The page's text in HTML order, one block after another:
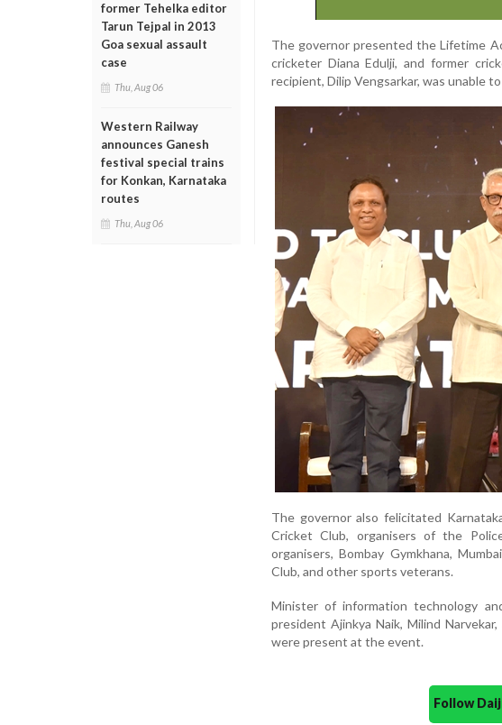
former Tehelka editor
Tarun Tejpal in 2013
Goa sexual assault
case
Thu, Aug 06
Western Railway
announces Ganesh
festival special trains
for Konkan, Karnataka
routes
Thu, Aug 06
The governor presented the Lifetime
cricketer Diana Edulji, and former
recipient, Dilip Vengsarkar, was unable
The governor also felicitated
Cricket Club, organisers of the
organisers, Bombay Gymkhana,
Club, and other sports veterans.
Minister of information technology
president Ajinkya Naik, Milind
were present at the event.
Follow